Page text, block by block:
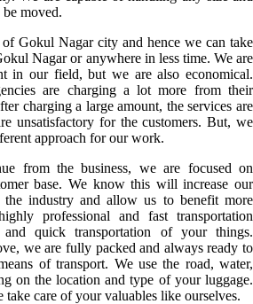
moved.
Gokul Nagar city and hence we can take
Nagar or anywhere in less time. We are
in our field, but we are also economical.
are charging a lot more from their
charging a large amount, the services are
unsatisfactory for the customers. But, we
approach for our work.
from the business, we are focused on
base. We know this will increase our
the industry and allow us to benefit more
professional and fast transportation
and quick transportation of your things.
we are fully packed and always ready to
of transport. We use the road, water,
on the location and type of your luggage.
care of your valuables like ourselves.